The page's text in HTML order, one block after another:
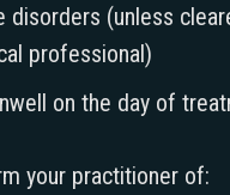
disorders (unless
professional)
on the day of
your practitioner of: